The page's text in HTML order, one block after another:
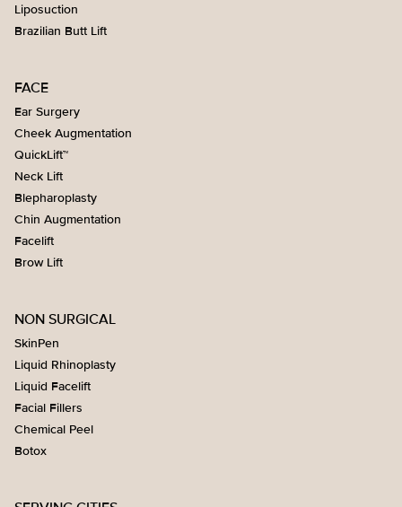
Liposuction
Brazilian Butt Lift
FACE
Ear Surgery
Cheek Augmentation
QuickLift™
Neck Lift
Blepharoplasty
Chin Augmentation
Facelift
Brow Lift
NON SURGICAL
SkinPen
Liquid Rhinoplasty
Liquid Facelift
Facial Fillers
Chemical Peel
Botox